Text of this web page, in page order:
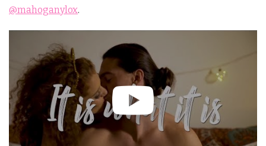
@mahoganylox.